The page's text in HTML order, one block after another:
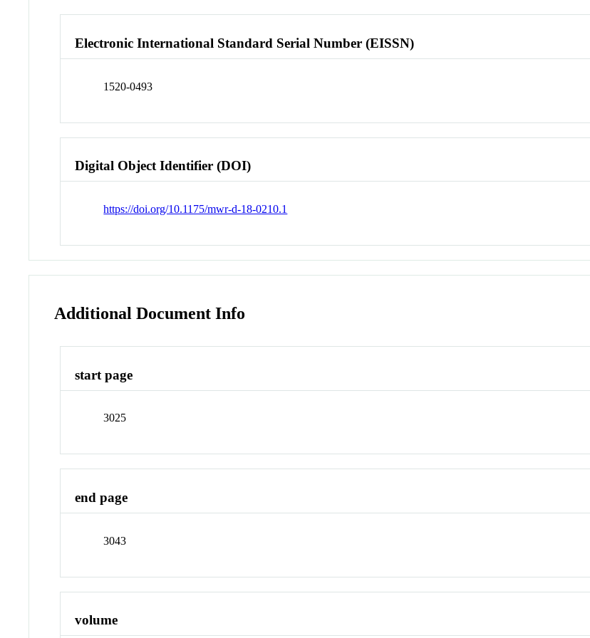
Electronic International Standard Serial Number (EISSN)
1520-0493
Digital Object Identifier (DOI)
https://doi.org/10.1175/mwr-d-18-0210.1
Additional Document Info
start page
3025
end page
3043
volume